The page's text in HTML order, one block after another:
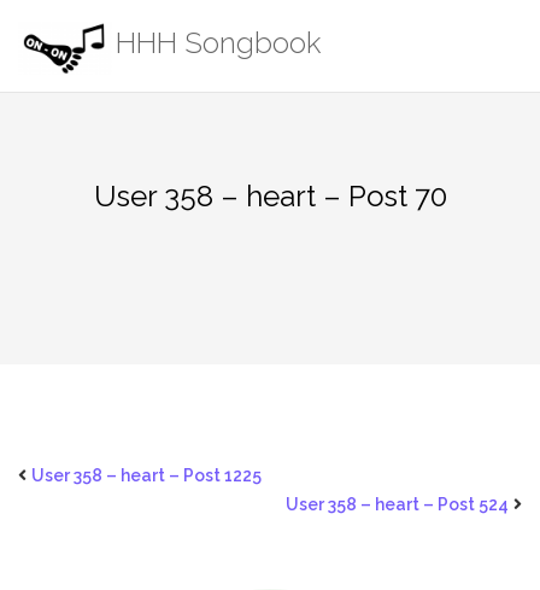
content
HHH Songbook
User 358 – heart – Post 70
User 358 – heart – Post 1225
User 358 – heart – Post 524